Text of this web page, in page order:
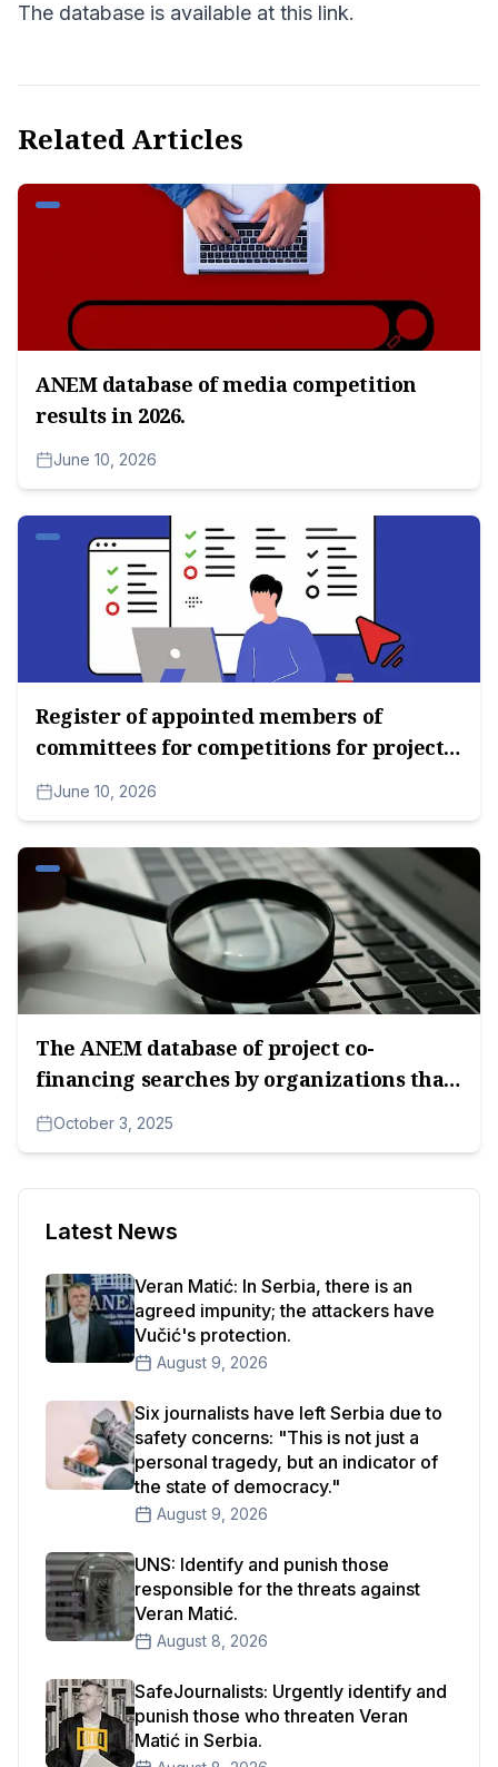
The database is available at this link.
Related Articles
ANEM database of media competition
results in 2026.
June 10, 2026
Register of appointed members of
committees for competitions for project
co-financing of media content in 2026.
June 10, 2026
The ANEM database of project co-
financing searches by organizations that
received funds in the 2025 competitions.
October 3, 2025
Latest News
Veran Matić: In Serbia, there is an
agreed impunity; the attackers have
Vučić's protection.
August 9, 2026
Six journalists have left Serbia due to
safety concerns: "This is not just a
personal tragedy, but an indicator of
the state of democracy."
August 9, 2026
UNS: Identify and punish those
responsible for the threats against
Veran Matić.
August 8, 2026
SafeJournalists: Urgently identify and
punish those who threaten Veran
Matić in Serbia.